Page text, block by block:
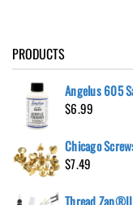
PRODUCTS
Angelus 605
$6.99
Chicago
$7.49
Thread